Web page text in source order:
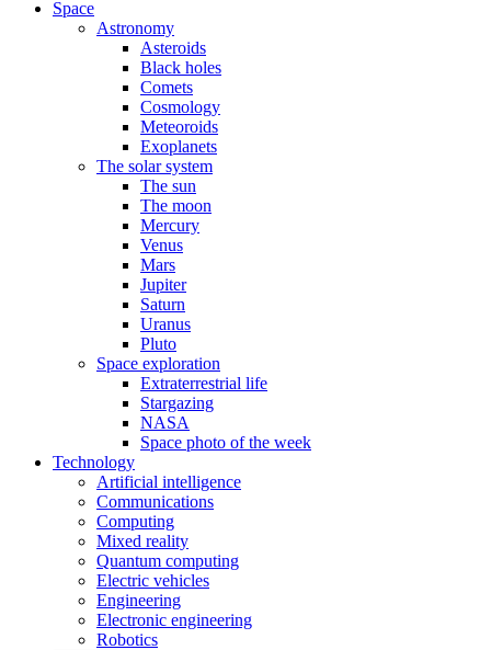
Space
Astronomy
Asteroids
Black holes
Comets
Cosmology
Meteoroids
Exoplanets
The solar system
The sun
The moon
Mercury
Venus
Mars
Jupiter
Saturn
Uranus
Pluto
Space exploration
Extraterrestrial life
Stargazing
NASA
Space photo of the week
Technology
Artificial intelligence
Communications
Computing
Mixed reality
Quantum computing
Electric vehicles
Engineering
Electronic engineering
Robotics